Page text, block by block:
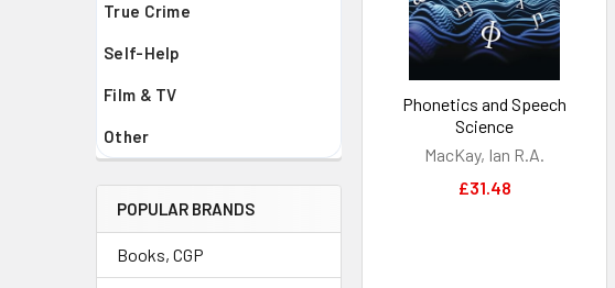
True Crime
Self-Help
Film & TV
Other
POPULAR BRANDS
Books, CGP
Phonetics and Speech
Science
MacKay, Ian R.A.
£31.48